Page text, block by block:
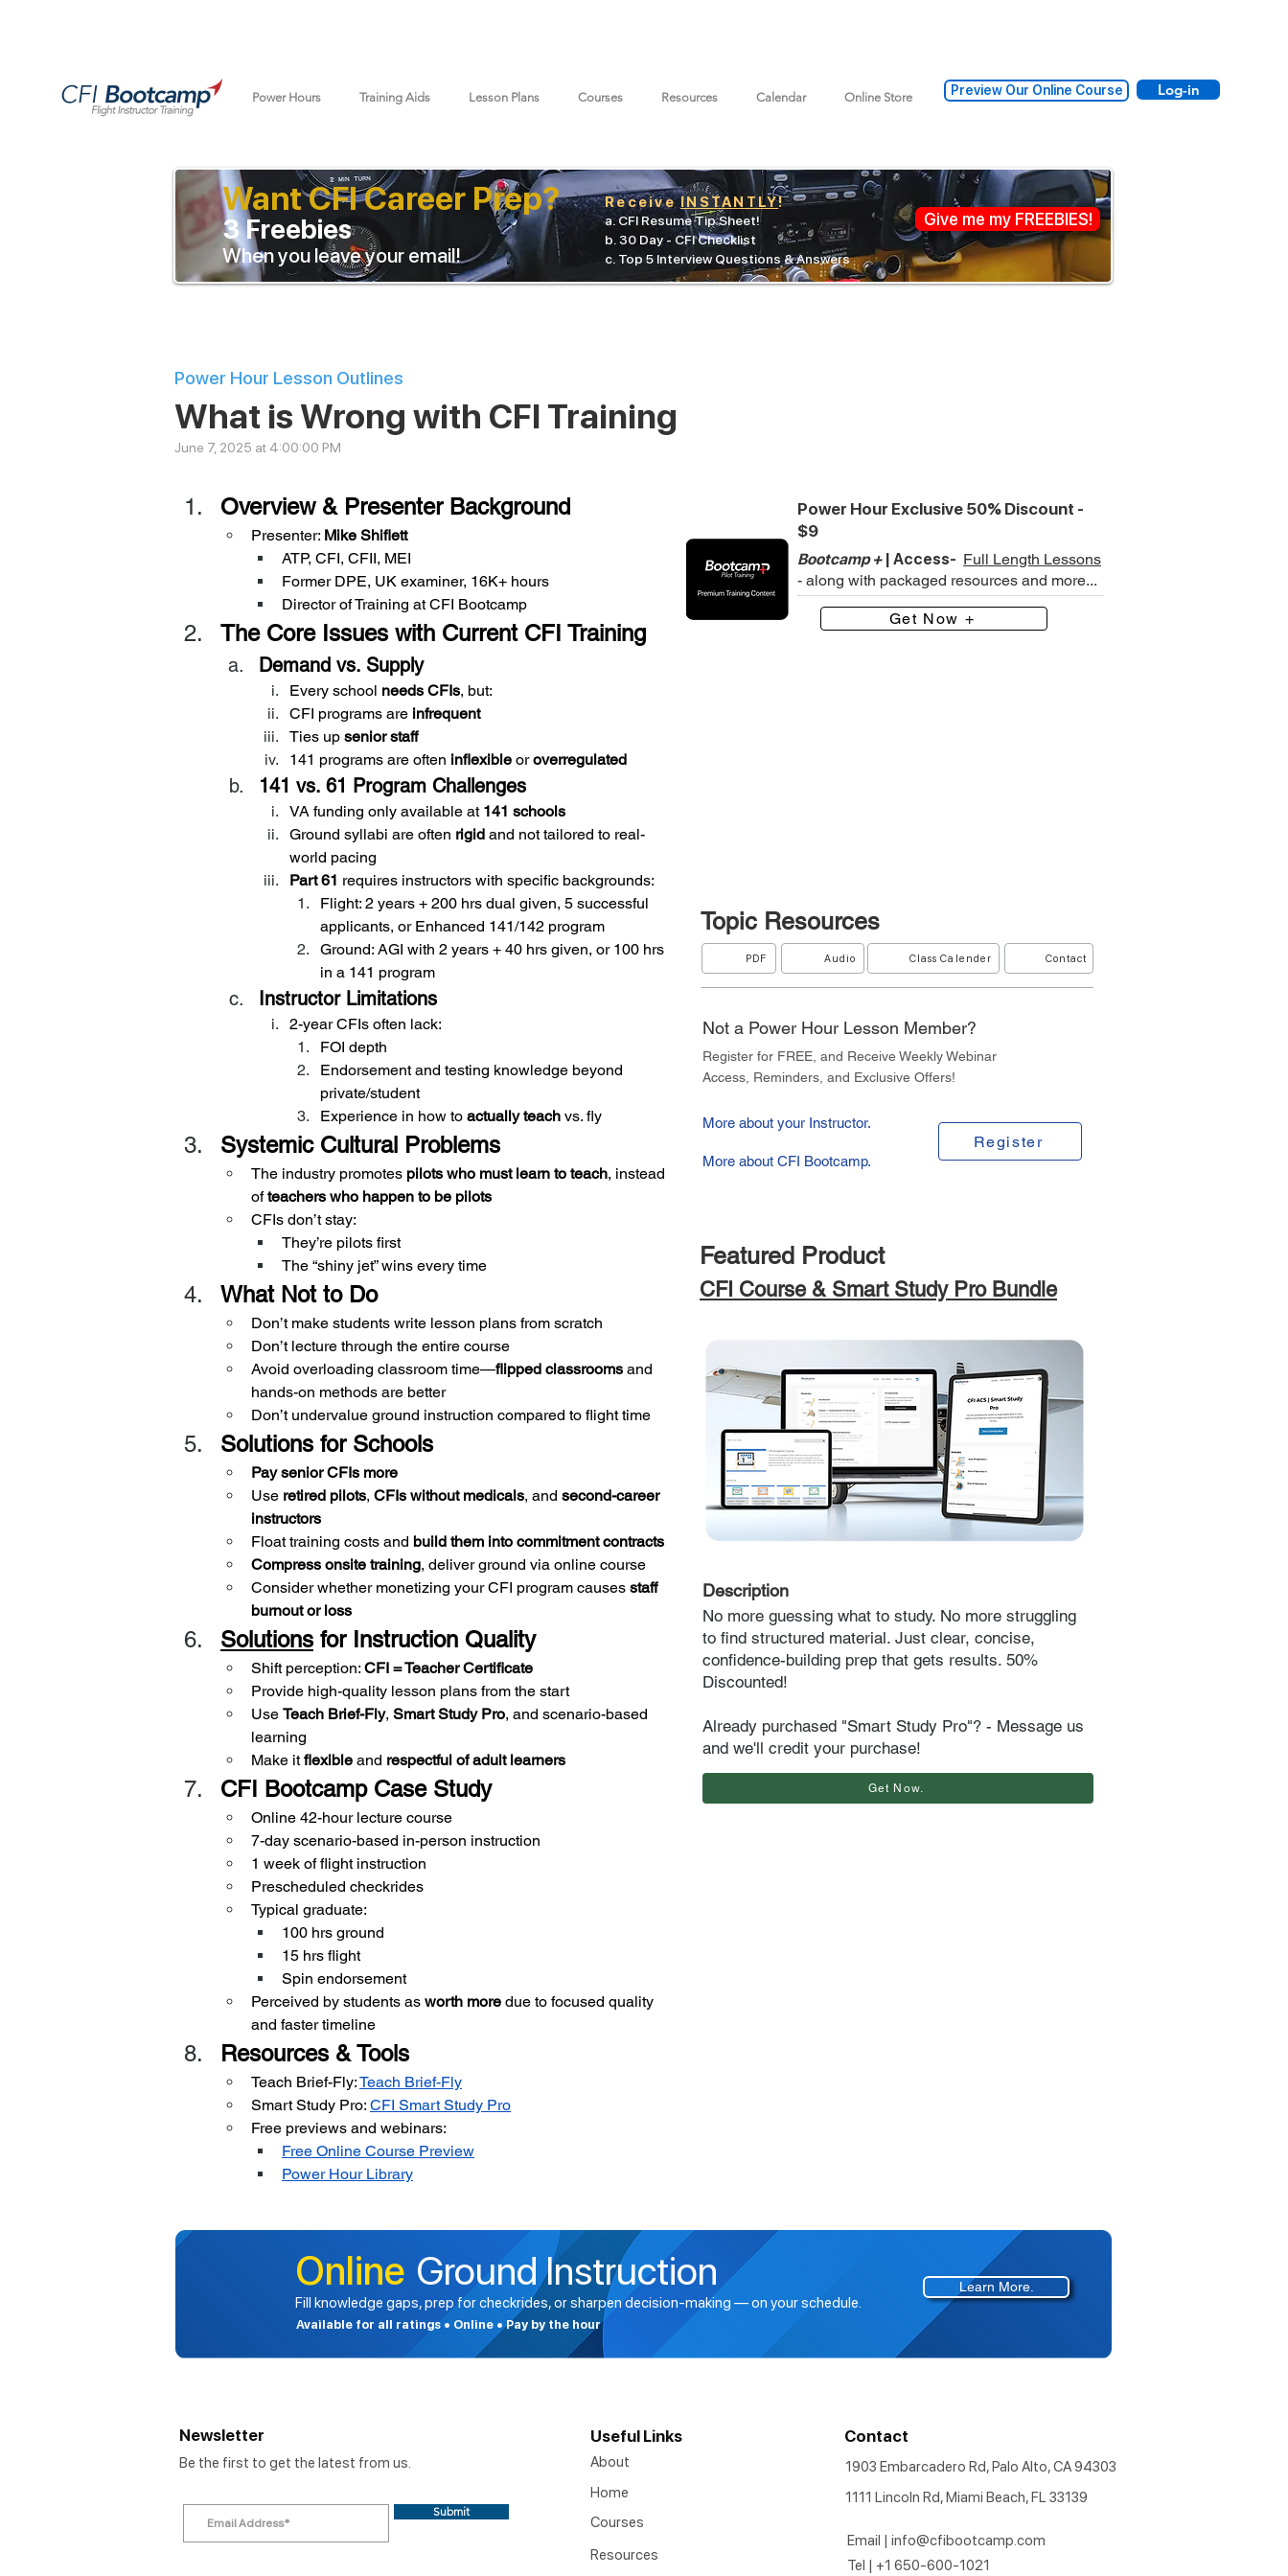
Power Hours Training Aids Lesson Plans Courses Resources Calendar Online Store Preview Our Online Course Log-in
Give me my FREEBIES!
3 Freebies
ReceiveINSTANTLY!
a. CFI Resume Tip Sheet!
When you leave your email!
b. 30 Day - CFI Checklist
c. Top 5 Interview Questions & Answers
Want CFI Career Prep?
Power Hour Lesson Outlines
What is Wrong with CFI Training
June 7, 2025 at 4:00:00 PM
Overview & Presenter Background
Presenter: Mike Shiflett
ATP, CFI, CFII, MEI
Former DPE, UK examiner, 16K+ hours
Director of Training at CFI Bootcamp
The Core Issues with Current CFI Training
Demand vs. Supply
Every school needs CFIs, but:
CFI programs are infrequent
Ties up senior staff
141 programs are often inflexible or overregulated
141 vs. 61 Program Challenges
VA funding only available at 141 schools
Ground syllabi are often rigid and not tailored to real-
world pacing
Part 61 requires instructors with specific backgrounds:
Flight: 2 years + 200 hrs dual given, 5 successful
applicants, or Enhanced 141/142 program
Ground: AGI with 2 years + 40 hrs given, or 100 hrs
in a 141 program
Instructor Limitations
2-year CFIs often lack:
FOI depth
Endorsement and testing knowledge beyond
private/student
Experience in how to actually teach vs. fly
Systemic Cultural Problems
The industry promotes pilots who must learn to teach, instead
of teachers who happen to be pilots
CFIs don’t stay:
They’re pilots first
The “shiny jet” wins every time
What Not to Do
Don’t make students write lesson plans from scratch
Don’t lecture through the entire course
Avoid overloading classroom time—flipped classrooms and
hands-on methods are better
Don’t undervalue ground instruction compared to flight time
Solutions for Schools
Pay senior CFIs more
Use retired pilots, CFIs without medicals, and second-career
instructors
Float training costs and build them into commitment contracts
Compress onsite training, deliver ground via online course
Consider whether monetizing your CFI program causes staff
burnout or loss
Solutions for Instruction Quality
Shift perception: CFI = Teacher Certificate
Provide high-quality lesson plans from the start
Use Teach Brief-Fly, Smart Study Pro, and scenario-based
learning
Make it flexible and respectful of adult learners
CFI Bootcamp Case Study
Online 42-hour lecture course
7-day scenario-based in-person instruction
1 week of flight instruction
Prescheduled checkrides
Typical graduate:
100 hrs ground
15 hrs flight
Spin endorsement
Perceived by students as worth more due to focused quality
and faster timeline
Resources & Tools
Teach Brief-Fly:Teach Brief-Fly
Smart Study Pro: CFI Smart Study Pro
Free previews and webinars:
Free Online Course Preview
Power Hour Library
Power Hour Exclusive 50% Discount -
$9
Bootcamp +| Access- Full Length Lessons
- along with packaged resources and more...
Get Now +
Topic Resources
PDF Audio Class Calender Contact
Not a Power Hour Lesson Member?
Register for FREE, and Receive Weekly Webinar
Access, Reminders, and Exclusive Offers!
More about CFI Bootcamp.
More about your Instructor.
Register
Featured Product
CFI Course & Smart Study Pro Bundle
Description
No more guessing what to study. No more struggling
to find structured material. Just clear, concise,
confidence-building prep that gets results. 50%
Discounted!
Already purchased "Smart Study Pro"? - Message us
and we'll credit your purchase!
Get Now.
Learn More.
Online Ground Instruction
Fill knowledge gaps, prep for checkrides, or sharpen decision-making — on your schedule.
Available for all ratings • Online • Pay by the hour
Newsletter
Be the first to get the latest from us.
Submit
Useful Links
About
Home
Courses
Resources
Contact
1903 Embarcadero Rd, Palo Alto, CA 94303
1111 Lincoln Rd, Miami Beach, FL 33139
Email | info@cfibootcamp.com
Tel | +1 650-600-1021